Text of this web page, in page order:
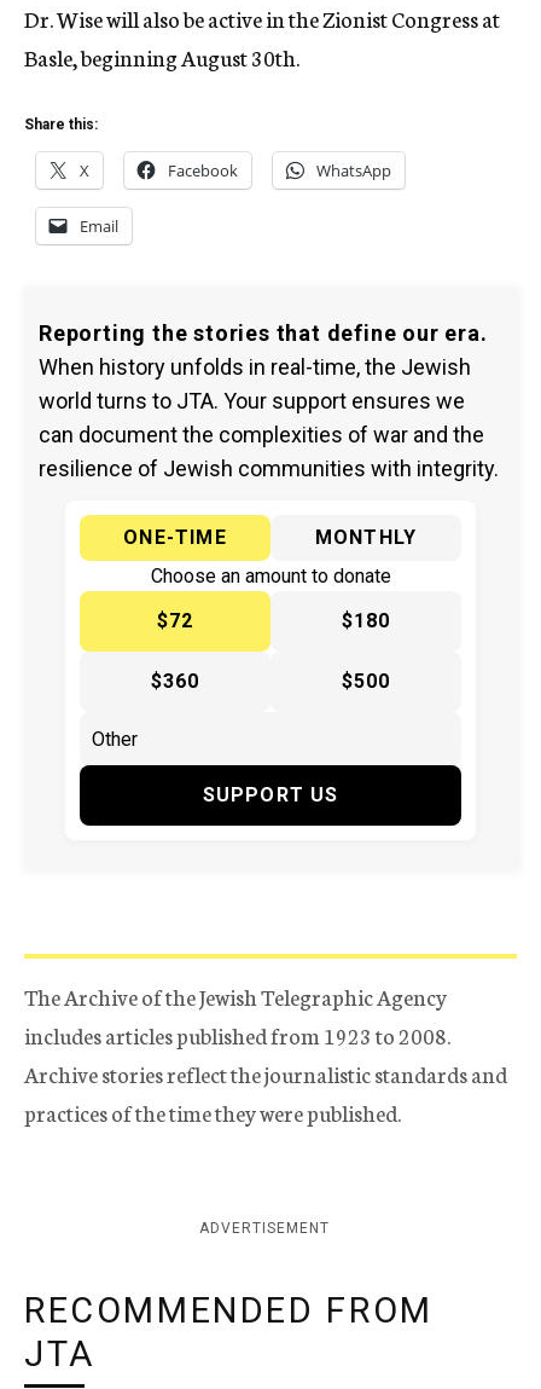
Dr. Wise will also be active in the Zionist Congress at
Basle, beginning August 30th.
Share this:
X Facebook WhatsApp
Email
Reporting the stories that define our era.
When history unfolds in real-time, the Jewish
world turns to JTA. Your support ensures we
can document the complexities of war and the
resilience of Jewish communities with integrity.
ONE-TIME
MONTHLY
Choose an amount to donate
$72
$180
$360 $500
SUPPORT US
The Archive of the Jewish Telegraphic Agency
includes articles published from 1923 to 2008.
Archive stories reflect the journalistic standards and
practices of the time they were published.
ADVERTISEMENT
RECOMMENDED FROM
JTA